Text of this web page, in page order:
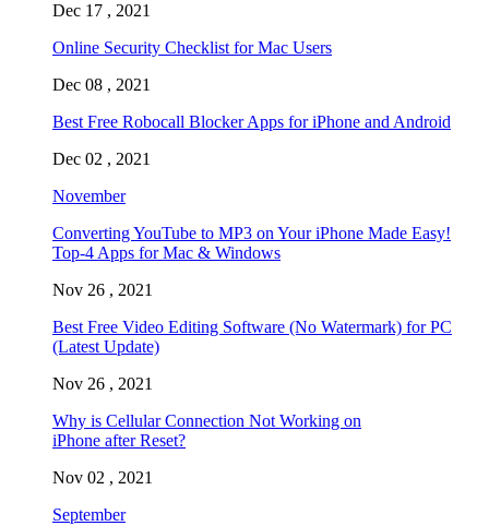
Dec 17 , 2021
Online Security Checklist for Mac Users
Dec 08 , 2021
Best Free Robocall Blocker Apps for iPhone and Android
Dec 02 , 2021
November
Converting YouTube to MP3 on Your iPhone Made Easy!
Top-4 Apps for Mac & Windows
Nov 26 , 2021
Best Free Video Editing Software (No Watermark) for PC
(Latest Update)
Nov 26 , 2021
Why is Cellular Connection Not Working on
iPhone after Reset?
Nov 02 , 2021
September